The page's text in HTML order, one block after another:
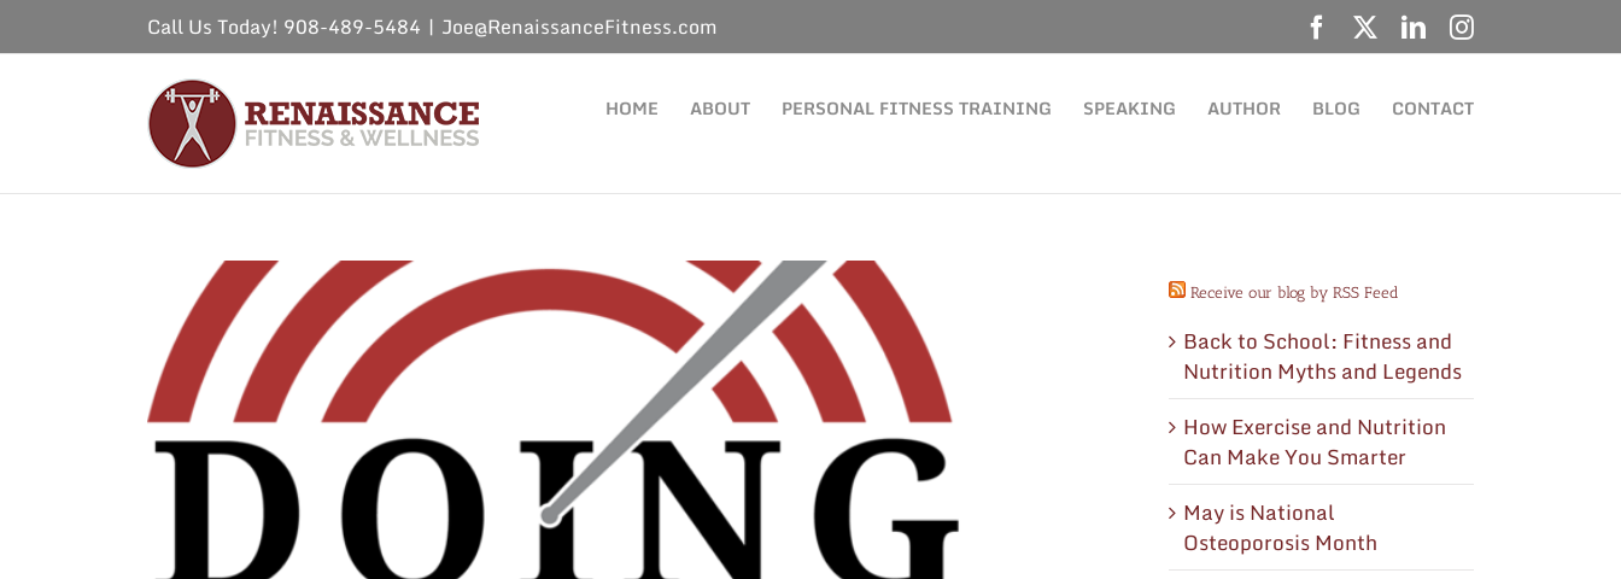
Call Us Today! 908-489-5484 | Joe@RenaissanceFitness.com FacebookLinkedInInstagram
HOME ABOUT PERSONAL FITNESS TRAINING SPEAKING AUTHOR BLOG CONTACT
Receive our blog by RSS Feed
Back to School: Fitness and
Nutrition Myths and Legends
How Exercise and Nutrition
Can Make You Smarter
May is National
Osteoporosis Month